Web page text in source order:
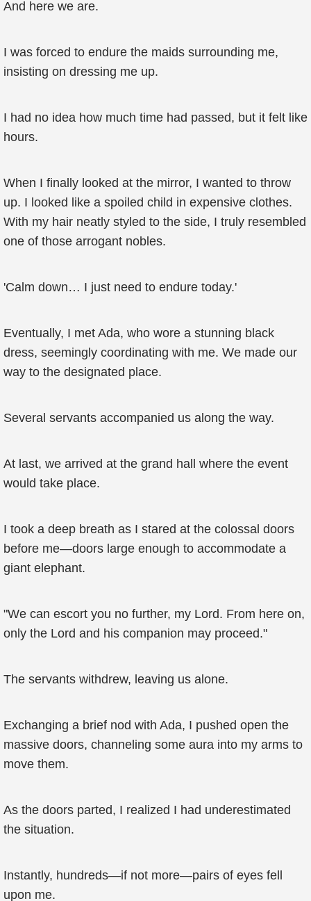
And here we are.
I was forced to endure the maids surrounding me,
insisting on dressing me up.
I had no idea how much time had passed, but it felt like
hours.
When I finally looked at the mirror, I wanted to throw
up. I looked like a spoiled child in expensive clothes.
With my hair neatly styled to the side, I truly resembled
one of those arrogant nobles.
'Calm down… I just need to endure today.'
Eventually, I met Ada, who wore a stunning black
dress, seemingly coordinating with me. We made our
way to the designated place.
Several servants accompanied us along the way.
At last, we arrived at the grand hall where the event
would take place.
I took a deep breath as I stared at the colossal doors
before me—doors large enough to accommodate a
giant elephant.
"We can escort you no further, my Lord. From here on,
only the Lord and his companion may proceed."
The servants withdrew, leaving us alone.
Exchanging a brief nod with Ada, I pushed open the
massive doors, channeling some aura into my arms to
move them.
As the doors parted, I realized I had underestimated
the situation.
Instantly, hundreds—if not more—pairs of eyes fell
upon me.